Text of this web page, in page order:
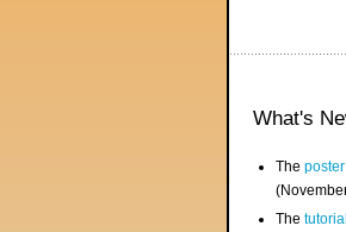
What's
The
The